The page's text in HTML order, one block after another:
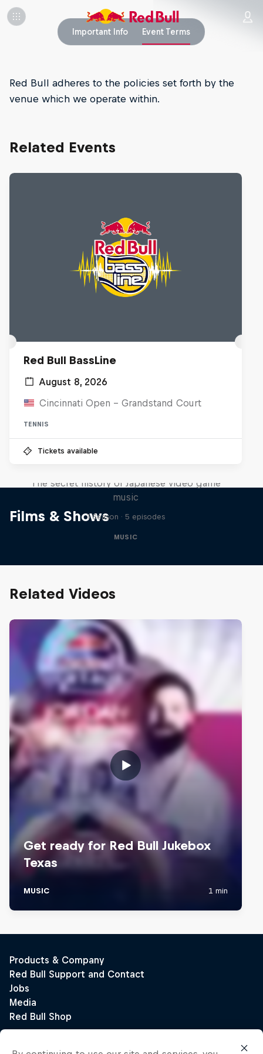
Important Info Event Terms
Red Bull adheres to the policies set forth by the
venue which we operate within.
Related Events
Red Bull BassLine
August 8, 2026
Cincinnati Open - Grandstand Court
TENNIS
Tickets available
Films & Shows
The secret history of Japanese video game
music
1 Season · 5 episodes
MUSIC
Related Videos